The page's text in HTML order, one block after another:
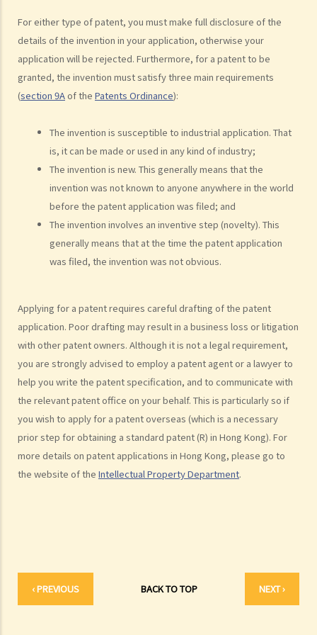
For either type of patent, you must make full disclosure of the
details of the invention in your application, otherwise your
application will be rejected. Furthermore, for a patent to be
granted, the invention must satisfy three main requirements
(section 9Aof the Patents Ordinance):
The invention is susceptible to industrial application. That
is, it can be made or used in any kind of industry;
The invention is new. This generally means that the
invention was not known to anyone anywhere in the world
before the patent application was filed; and
The invention involves an inventive step (novelty). This
generally means that at the time the patent application
was filed, the invention was not obvious.
Applying for a patent requires careful drafting of the patent
application. Poor drafting may result in a business loss or litigation
with other patent owners. Although it is not a legal requirement,
you are strongly advised to employ a patent agent or a lawyer to
help you write the patent specification, and to communicate with
the relevant patent office on your behalf. This is particularly so if
you wish to apply for a patent overseas (which is a necessary
prior step for obtaining a standard patent (R) in Hong Kong). For
more details on patent applications in Hong Kong, please go to
the website of the Intellectual Property Department.
‹ PREVIOUS BACK TO TOP NEXT ›
21. Can someone retain copyright of their work even if they no
longer physically possess the originals of their work?
Copyright and information technology
22. Does the same copyright law apply to electronic materials as
23. What is meant by a "multimedia work"? Is there anything special
about the copyright in such a work?
24. Are website postings and email messages protected by
copyright? What about domain names on the Internet?
25. I have downloaded images from a website situated in the United
States. Which country's law would be used to determine whether or
not I have infringed a copyright – US law or Hong Kong law?
26. Is it legal to link to a webpage (insert a hyperlink on one
owner’s consent?
Infringement of copyright and permitted acts (exceptions to
copyright infringement)
A. Will a person infringe the copyright in a work under these
scenarios?
1. Some of the contents of a book I have borrowed are out of
copyright (the copyright period has expired). If I photocopy only the
pages containing those contents, will I still infringe the copyright in
the book?
4. I have bought a lawful copy of a CD containing a computer game.
Will I be liable for copyright infringement if I lend the CD to my friend